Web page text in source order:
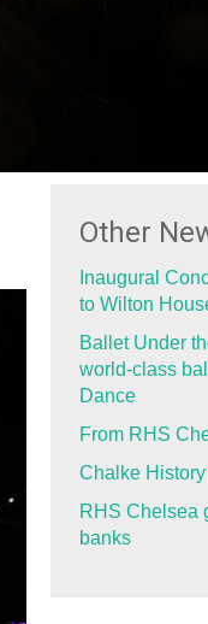
Other
Inaugural
to Wilton
Ballet Under
world-class
Dance
From RHS
Chalke
RHS Chelsea
banks